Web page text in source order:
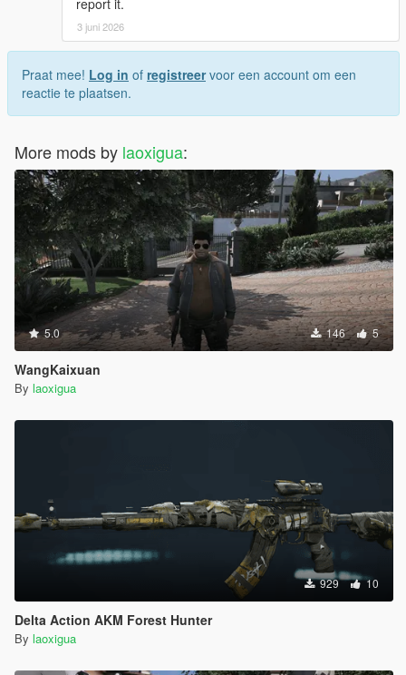
3 juni 2026
Praat mee! Log in of registreervoor een account om een
reactie te plaatsen.
More mods by laoxigua:
5.0 146 5
WangKaixuan
By laoxigua
929 10
Delta Action AKM Forest Hunter
By laoxigua